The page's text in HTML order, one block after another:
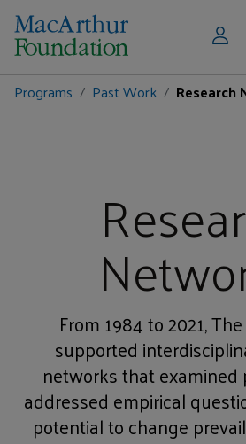
Programs Past Work Research
From 1984 to 2021,
supported
networks that examined
addressed empirical
potential to change